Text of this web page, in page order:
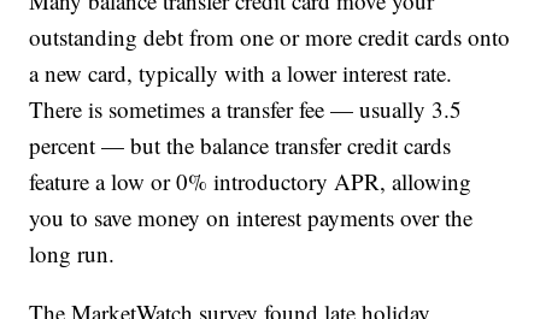
outstanding debt from one or more credit cards onto
a new card, typically with a lower interest rate.
There is sometimes a transfer fee — usually 3.5
percent — but the balance transfer credit cards
feature a low or 0% introductory APR, allowing
you to save money on interest payments over the
long run.
The MarketWatch survey found late holiday